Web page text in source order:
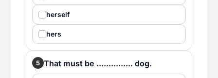
herself
hers
5 That must be ............... dog.